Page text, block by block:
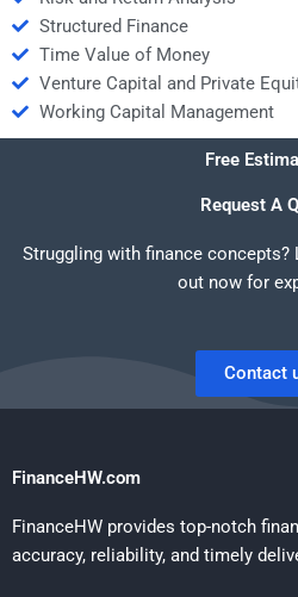
Structured Finance
Time Value of Money
Venture Capital and Private
Working Capital Management
Free
Request A
Struggling with finance
out now for
Contact
FinanceHW.com
FinanceHW provides top-notch
accuracy, reliability, and timely